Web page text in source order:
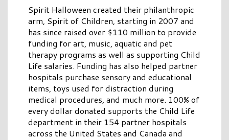
Spirit Halloween created their philanthropic
arm, Spirit of Children, starting in 2007 and
has since raised over $110 million to provide
funding for art, music, aquatic and pet
therapy programs as well as supporting Child
Life salaries. Funding has also helped partner
hospitals purchase sensory and educational
items, toys used for distraction during
medical procedures, and much more. 100% of
every dollar donated supports the Child Life
department in their 154 partner hospitals
across the United States and Canada and